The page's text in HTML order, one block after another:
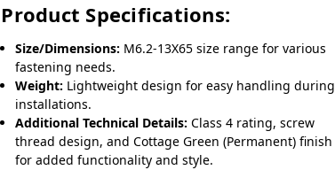
Product Specifications:
Size/Dimensions: M6.2-13X65 size range for various
fastening needs.
Weight: Lightweight design for easy handling during
installations.
Additional Technical Details: Class 4 rating, screw
thread design, and Cottage Green (Permanent) finish
for added functionality and style.